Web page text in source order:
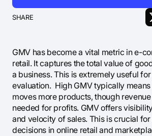
SHARE
GMV has become a vital metric in e-
retail. It captures the total value of
a business. This is extremely useful
evaluation. High GMV typically
moves more products, though
needed for profits. GMV offers
and velocity of sales. This is crucial
decisions in online retail and